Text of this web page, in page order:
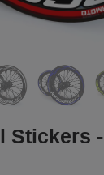
Stickers -